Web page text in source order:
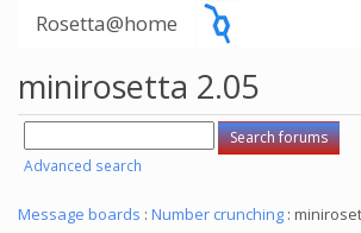
Rosetta@home
minirosetta 2.05
Advanced search
Message boards : Number crunching :